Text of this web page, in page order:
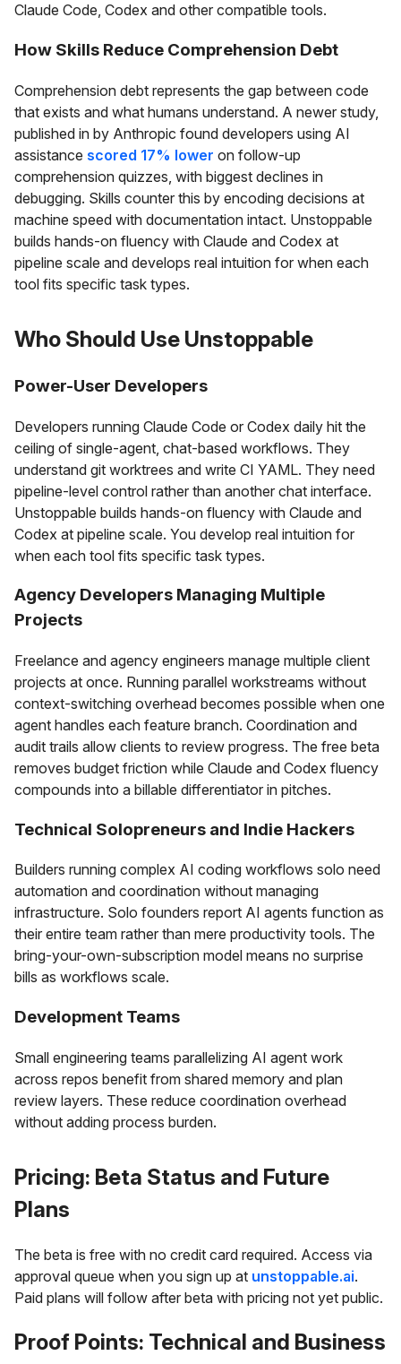
Claude Code, Codex and other compatible tools.
How Skills Reduce Comprehension Debt
Comprehension debt represents the gap between code
that exists and what humans understand. A newer study,
published in by Anthropic found developers using AI
assistance scored 17% lower on follow-up
comprehension quizzes, with biggest declines in
debugging. Skills counter this by encoding decisions at
machine speed with documentation intact. Unstoppable
builds hands-on fluency with Claude and Codex at
pipeline scale and develops real intuition for when each
tool fits specific task types.
Who Should Use Unstoppable
Power-User Developers
Developers running Claude Code or Codex daily hit the
ceiling of single-agent, chat-based workflows. They
understand git worktrees and write CI YAML. They need
pipeline-level control rather than another chat interface.
Unstoppable builds hands-on fluency with Claude and
Codex at pipeline scale. You develop real intuition for
when each tool fits specific task types.
Agency Developers Managing Multiple
Projects
Freelance and agency engineers manage multiple client
projects at once. Running parallel workstreams without
context-switching overhead becomes possible when one
agent handles each feature branch. Coordination and
audit trails allow clients to review progress. The free beta
removes budget friction while Claude and Codex fluency
compounds into a billable differentiator in pitches.
Technical Solopreneurs and Indie Hackers
Builders running complex AI coding workflows solo need
automation and coordination without managing
infrastructure. Solo founders report AI agents function as
their entire team rather than mere productivity tools. The
bring-your-own-subscription model means no surprise
bills as workflows scale.
Development Teams
Small engineering teams parallelizing AI agent work
across repos benefit from shared memory and plan
review layers. These reduce coordination overhead
without adding process burden.
Pricing: Beta Status and Future
Plans
The beta is free with no credit card required. Access via
approval queue when you sign up at unstoppable.ai.
Paid plans will follow after beta with pricing not yet public.
Proof Points: Technical and Business